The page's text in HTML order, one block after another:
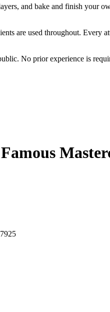
and bake and finish your
are used throughout. Every
No prior experience is